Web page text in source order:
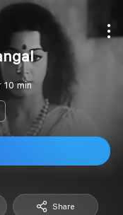
10 min
Share